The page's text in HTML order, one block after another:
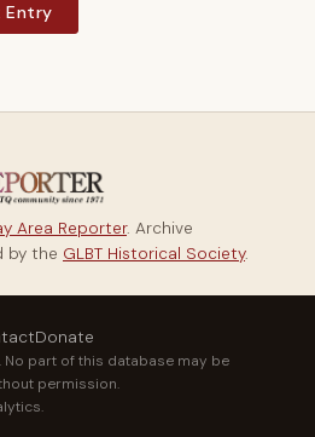
Entry
Area Reporter. Archive
by the GLBT Historical Society.
Donate
part of this database may be
permission.